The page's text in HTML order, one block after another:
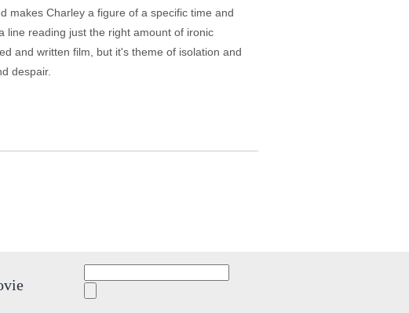
makes Charley a figure of a specific time and
line reading just the right amount of ironic
and written film, but it's theme of isolation and
despair.